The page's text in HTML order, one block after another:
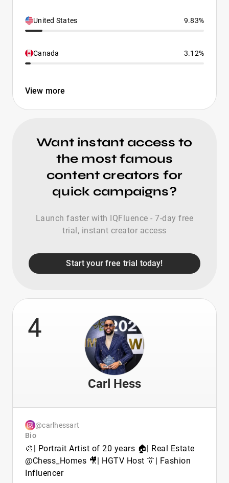
United States 9.83%
Canada 3.12%
View more
Want instant access to
the most famous
content creators for
quick campaigns?
Launch faster with IQFluence - 7-day free
trial, instant creator access
Start your free trial today!
4
Carl Hess
@carlhessart
Bio
🎨| Portrait Artist of 20 years 🏠| Real Estate
@Chess_Homes 🎥| HGTV Host 👔| Fashion
Influencer